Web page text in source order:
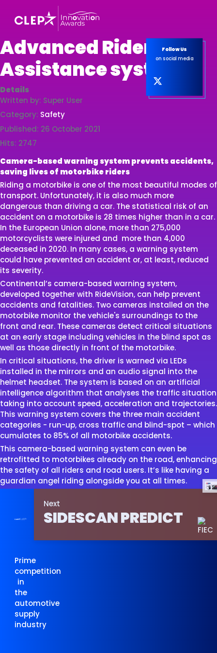
Follow Us
on social media
Advanced Rider
Assistance system
Details
Written by: Super User
Category: Safety
Published: 26 October 2021
Hits: 2747
Camera-based warning system prevents accidents,
saving lives of motorbike riders
Riding a motorbike is one of the most beautiful modes of
transport. Unfortunately, it is also much more
dangerous than driving a car. The statistical risk of an
accident on a motorbike is 28 times higher than in a car.
In the European Union alone, more than 275,000
motorcyclists were injured and more than 4,000
deceased in 2020. In many cases, a warning system
could have prevented an accident or, at least, reduced
its severity.
Continental’s camera-based warning system,
developed together with RideVision, can help prevent
accidents and fatalities. Two cameras installed on the
motorbike monitor the vehicle's surroundings to the
front and rear. These cameras detect critical situations
at an early stage including vehicles in the blind spot as
well as those directly in front of the motorbike.
In critical situations, the driver is warned via LEDs
installed in the mirrors and an audio signal into the
helmet headset. The system is based on an artificial
intelligence algorithm that analyses the traffic situation
taking into account speed, acceleration and trajectories.
This warning system covers the three main accident
categories - run-up, cross traffic and blind-spot – which
cumulates to 85% of all motorbike accidents.
This camera-based warning system can even be
retrofitted to motorbikes already on the road, enhancing
the safety of all riders and road users. It’s like having a
guardian angel riding alongside you at all times.
Next
SIDESCAN PREDICT
Prime
competition
in
the
automotive
supply
industry